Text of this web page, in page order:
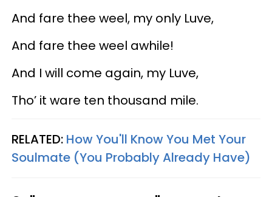
And fare thee weel, my only Luve,
And fare thee weel awhile!
And I will come again, my Luve,
Tho’ it ware ten thousand mile.
RELATED: How You'll Know You Met Your
Soulmate (You Probably Already Have)